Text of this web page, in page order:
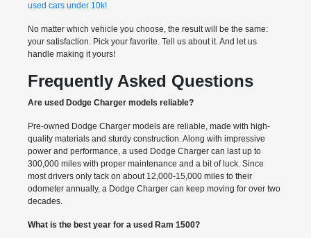
used cars under 10k!
No matter which vehicle you choose, the result will be the same:
your satisfaction. Pick your favorite. Tell us about it. And let us
handle making it yours!
Frequently Asked Questions
Are used Dodge Charger models reliable?
Pre-owned Dodge Charger models are reliable, made with high-
quality materials and sturdy construction. Along with impressive
power and performance, a used Dodge Charger can last up to
300,000 miles with proper maintenance and a bit of luck. Since
most drivers only tack on about 12,000-15,000 miles to their
odometer annually, a Dodge Charger can keep moving for over two
decades.
What is the best year for a used Ram 1500?